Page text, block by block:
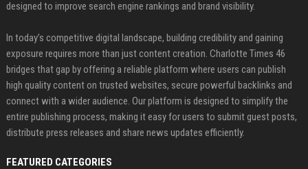
designed to improve search engine rankings and brand visibility.
In today’s competitive digital landscape, building credibility and gaining
exposure requires more than just content creation. Charlotte Times 46
bridges that gap by offering a reliable platform where users can publish
high quality content on trusted websites, secure powerful backlinks and
connect with a wider audience. Our platform is designed to simplify the
entire publishing process, making it easy for users to submit guest posts,
distribute press releases and share news updates efficiently.
FEATURED CATEGORIES